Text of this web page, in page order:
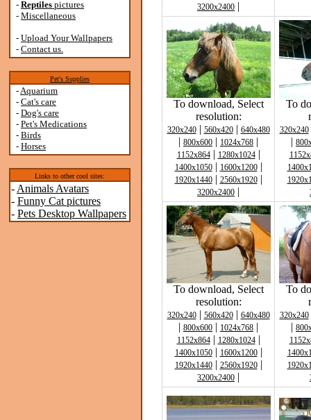
- Reptiles pictures
- Miscellaneous
- Upload Your Wallpapers
- Contact us.
Pet's Supplies
-Aquarium
- Cat's care
- Dog's care
- Pet's Medications
- Birds
- Horses
Links to other cool sites:
- Animals Avatars
- Funny Cat pictures
- Pets Desktop Wallpapers
3200x2400 |
To download, Select
resolution:
320x240| 560x420| 640x480
| 800x600 | 1024x768 |
1152x864| 1280x1024|
1400x1050| 1600x1200|
1920x1440| 2560x1920|
3200x2400 |
To
320x240
|
To download, Select
resolution:
320x240| 560x420| 640x480
| 800x600 | 1024x768 |
1152x864| 1280x1024|
1400x1050| 1600x1200|
1920x1440| 2560x1920|
3200x2400 |
To
320x240
|